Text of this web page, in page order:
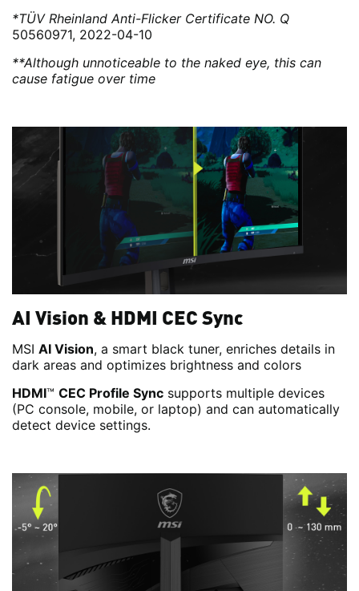
*TÜV Rheinland Anti-Flicker Certificate NO. Q
50560971, 2022-04-10
**Although unnoticeable to the naked eye, this can
cause fatigue over time
AI Vision & HDMI CEC Sync
MSI AI Vision, a smart black tuner, enriches details in
dark areas and optimizes brightness and colors
HDMI™ CEC Profile Sync supports multiple devices
(PC console, mobile, or laptop) and can automatically
detect device settings.